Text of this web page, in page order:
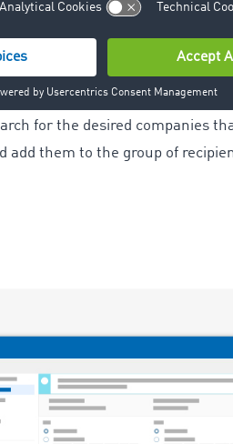
from the group of
of recipients’ tab.
for the desired companies
add them to the group of